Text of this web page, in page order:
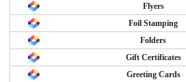
Flyers
Foil Stamping
Folders
Gift Certificates
Greeting Cards